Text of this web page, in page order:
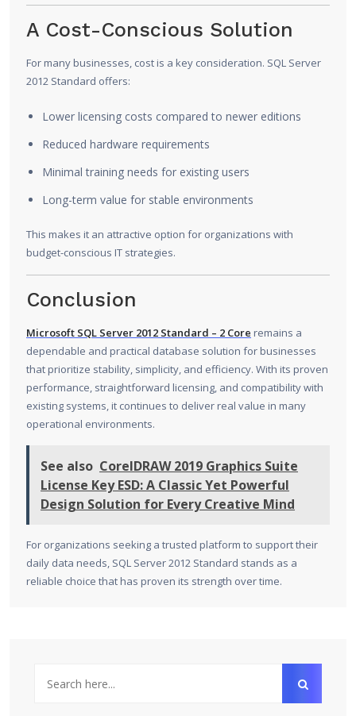
A Cost-Conscious Solution
For many businesses, cost is a key consideration. SQL Server
2012 Standard offers:
Lower licensing costs compared to newer editions
Reduced hardware requirements
Minimal training needs for existing users
Long-term value for stable environments
This makes it an attractive option for organizations with
budget-conscious IT strategies.
Conclusion
Microsoft SQL Server 2012 Standard – 2 Core remains a
dependable and practical database solution for businesses
that prioritize stability, simplicity, and efficiency. With its proven
performance, straightforward licensing, and compatibility with
existing systems, it continues to deliver real value in many
operational environments.
See also CorelDRAW 2019 Graphics Suite
License Key ESD: A Classic Yet Powerful
Design Solution for Every Creative Mind
For organizations seeking a trusted platform to support their
daily data needs, SQL Server 2012 Standard stands as a
reliable choice that has proven its strength over time.